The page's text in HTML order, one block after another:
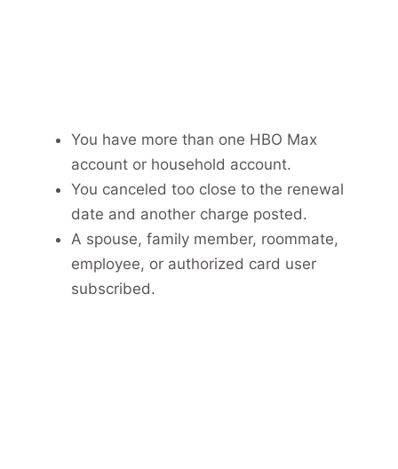
You have more than one HBO Max
account or household account.
You canceled too close to the renewal
date and another charge posted.
A spouse, family member, roommate,
employee, or authorized card user
subscribed.